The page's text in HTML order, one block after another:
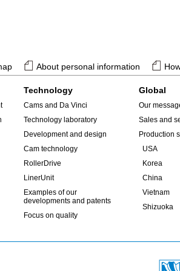
About personal information
Technology
Cams and Da Vinci
Technology laboratory
Development and design
Cam technology
RollerDrive
LinerUnit
Examples of our
developments and patents
Focus on quality
Global
Our
Sales and
Production
USA
Korea
China
Vietnam
Shizuoka